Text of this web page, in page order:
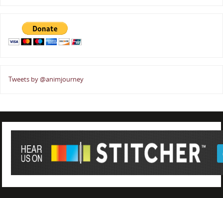
Tweets by @animjourney